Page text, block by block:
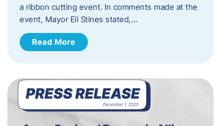
a ribbon cutting event. In comments made at the
event, Mayor Eli Stines stated,…
Read More